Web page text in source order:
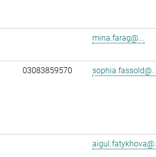
mina.farag@...
03083859570